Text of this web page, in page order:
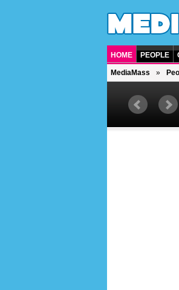
HOME PEOPLE
MediaMass
British singer, musician and